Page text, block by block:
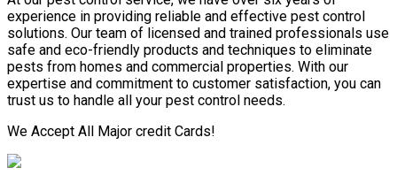
experience in providing reliable and effective pest control
solutions. Our team of licensed and trained professionals use
safe and eco-friendly products and techniques to eliminate
pests from homes and commercial properties. With our
expertise and commitment to customer satisfaction, you can
trust us to handle all your pest control needs.
We Accept All Major credit Cards!